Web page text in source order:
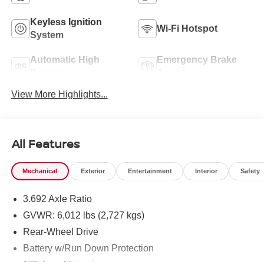
Keyless Ignition
System
Wi-Fi Hotspot
Automatic High
Emergency Brake
View More Highlights...
All Features
Mechanical Exterior Entertainment Interior Safety
3.692 Axle Ratio
GVWR: 6,012 lbs (2,727 kgs)
Rear-Wheel Drive
Battery w/Run Down Protection